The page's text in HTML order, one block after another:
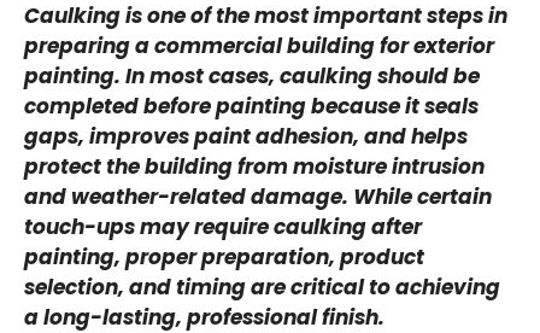
Caulking is one of the most important steps in
preparing a commercial building for exterior
painting. In most cases, caulking should be
completed before painting because it seals
gaps, improves paint adhesion, and helps
protect the building from moisture intrusion
and weather-related damage. While certain
touch-ups may require caulking after
painting, proper preparation, product
selection, and timing are critical to achieving
a long-lasting, professional finish.